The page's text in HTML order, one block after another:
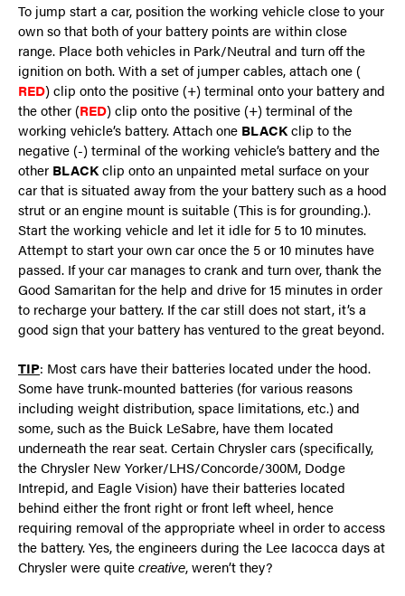
To jump start a car, position the working vehicle close to your
own so that both of your battery points are within close
range. Place both vehicles in Park/Neutral and turn off the
ignition on both. With a set of jumper cables, attach one (
RED) clip onto the positive (+) terminal onto your battery and
the other (RED) clip onto the positive (+) terminal of the
working vehicle’s battery. Attach one BLACKclip to the
negative (-) terminal of the working vehicle’s battery and the
other BLACKclip onto an unpainted metal surface on your
car that is situated away from the your battery such as a hood
strut or an engine mount is suitable (This is for grounding.).
Start the working vehicle and let it idle for 5 to 10 minutes.
Attempt to start your own car once the 5 or 10 minutes have
passed. If your car manages to crank and turn over, thank the
Good Samaritan for the help and drive for 15 minutes in order
to recharge your battery. If the car still does not start, it’s a
good sign that your battery has ventured to the great beyond.
TIP: Most cars have their batteries located under the hood.
Some have trunk-mounted batteries (for various reasons
including weight distribution, space limitations, etc.) and
some, such as the Buick LeSabre, have them located
underneath the rear seat. Certain Chrysler cars (specifically,
the Chrysler New Yorker/LHS/Concorde/300M, Dodge
Intrepid, and Eagle Vision) have their batteries located
behind either the front right or front left wheel, hence
requiring removal of the appropriate wheel in order to access
the battery. Yes, the engineers during the Lee Iacocca days at
Chrysler were quite creative, weren’t they?